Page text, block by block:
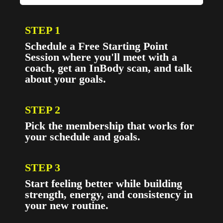
STEP 1
Schedule a Free Starting Point
Session where you'll meet with a
coach, get an InBody scan, and talk
about your goals.
STEP 2
Pick the membership that works for
your schedule and goals.
STEP 3
Start feeling better while building
strength, energy, and consistency in
your new routine.